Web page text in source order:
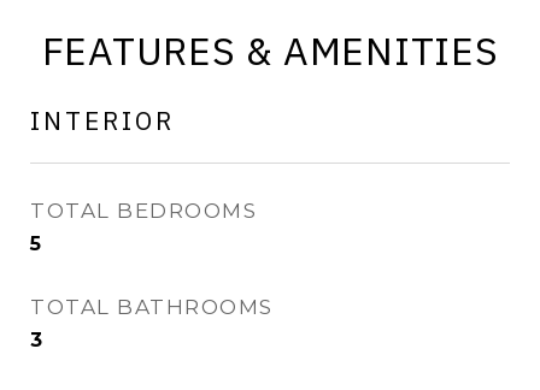
FEATURES & AMENITIES
INTERIOR
TOTAL BEDROOMS
5
TOTAL BATHROOMS
3